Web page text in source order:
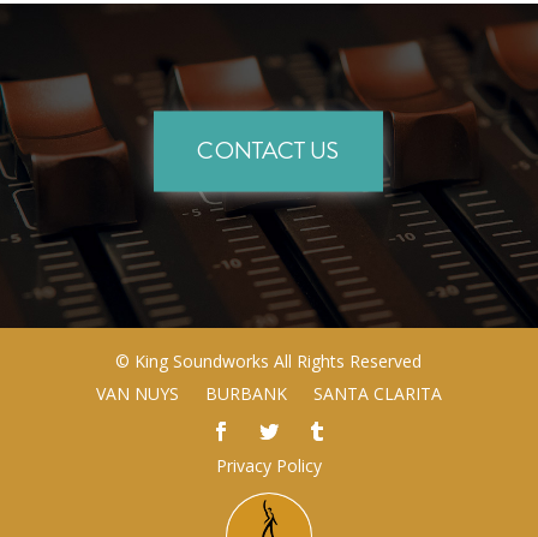
CONTACT US
© King Soundworks All Rights Reserved
VAN NUYS
BURBANK SANTA CLARITA
Privacy Policy